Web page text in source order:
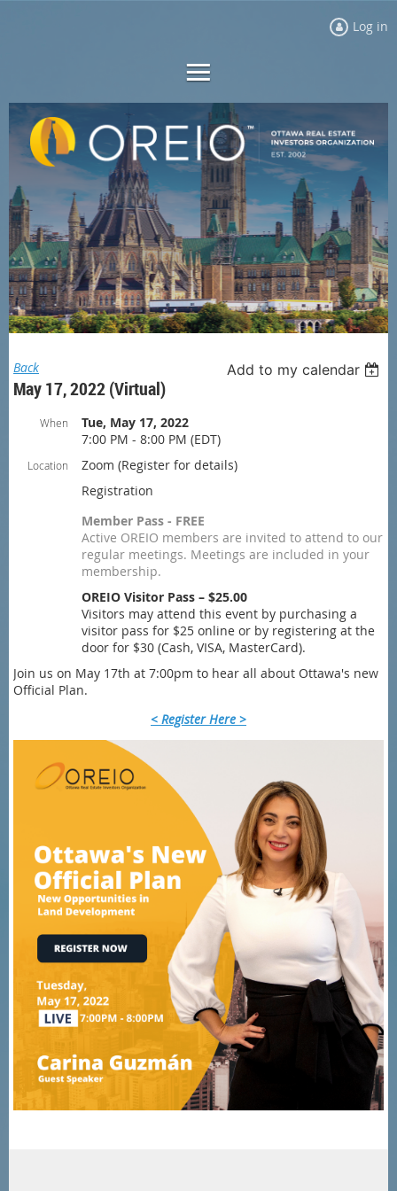
Log in
Back Add to my calendar
May 17, 2022 (Virtual)
When
Tue, May 17, 2022
7:00 PM - 8:00 PM (EDT)
Location
Zoom (Register for details)
Registration
Member Pass - FREE
Active OREIO members are invited to attend to our
regular meetings. Meetings are included in your
membership.
OREIO Visitor Pass – $25.00
Visitors may attend this event by purchasing a
visitor pass for $25 online or by registering at the
door for $30 (Cash, VISA, MasterCard).
Join us on May 17th at 7:00pm to hear all about Ottawa's new
Official Plan.
< Register Here >